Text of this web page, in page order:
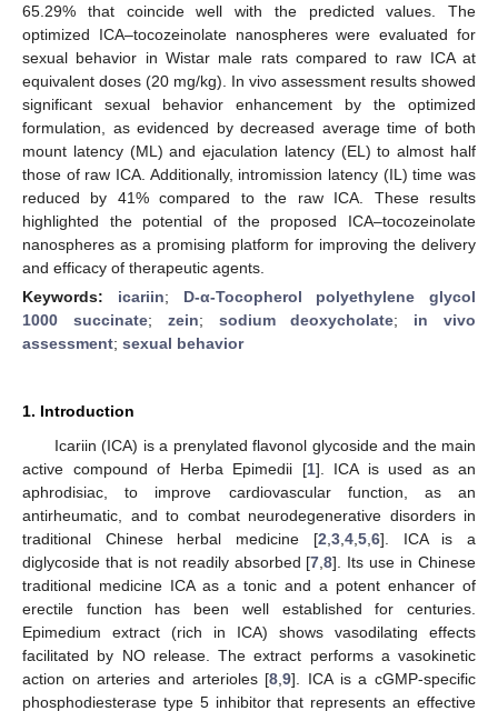
65.29% that coincide well with the predicted values. The
optimized ICA–tocozeinolate nanospheres were evaluated for
sexual behavior in Wistar male rats compared to raw ICA at
equivalent doses (20 mg/kg). In vivo assessment results showed
significant sexual behavior enhancement by the optimized
formulation, as evidenced by decreased average time of both
mount latency (ML) and ejaculation latency (EL) to almost half
those of raw ICA. Additionally, intromission latency (IL) time was
reduced by 41% compared to the raw ICA. These results
highlighted the potential of the proposed ICA–tocozeinolate
nanospheres as a promising platform for improving the delivery
and efficacy of therapeutic agents.
Keywords: icariin; D-α-Tocopherol polyethylene glycol
1000 succinate; zein; sodium deoxycholate; in vivo
assessment; sexual behavior
1. Introduction
Icariin (ICA) is a prenylated flavonol glycoside and the main
active compound of Herba Epimedii [1]. ICA is used as an
aphrodisiac, to improve cardiovascular function, as an
antirheumatic, and to combat neurodegenerative disorders in
traditional Chinese herbal medicine [2 3, 4, 5, 6]. ICA is a
diglycoside that is not readily absorbed [7 ,8]. Its use in Chinese
traditional medicine ICA as a tonic and a potent enhancer of
erectile function has been well established for centuries.
Epimedium extract (rich in ICA) shows vasodilating effects
facilitated by NO release. The extract performs a vasokinetic
action on arteries and arterioles [8 ,9]. ICA is a cGMP-specific
phosphodiesterase type 5 inhibitor that represents an effective